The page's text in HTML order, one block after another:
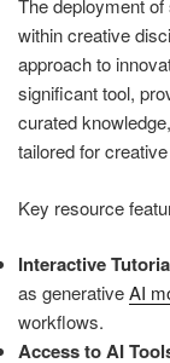
The deployment
within creative
approach to
significant tool,
curated
tailored for
Key resource
Interactive
as generativeAI
workflows.
Access to AI